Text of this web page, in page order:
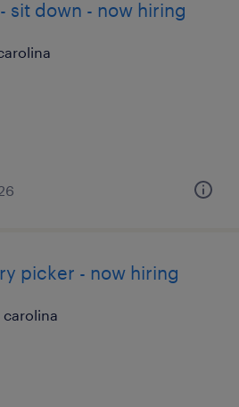
sit down - now hiring
picker - now hiring